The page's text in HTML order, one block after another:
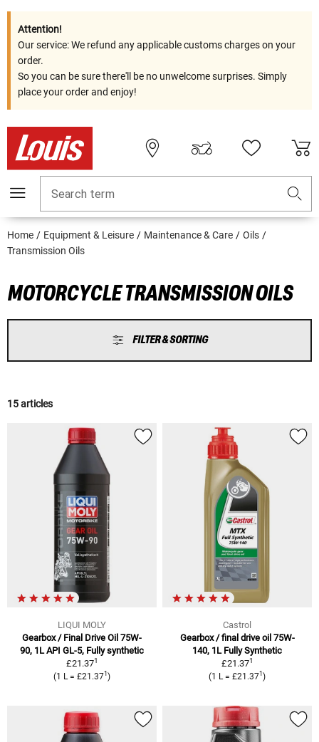
Attention!
Our service: We refund any applicable customs charges on your
order.
So you can be sure there'll be no unwelcome surprises. Simply
place your order and enjoy!
Search term
Home Equipment & Leisure Maintenance & Care
Oils
Transmission Oils
MOTORCYCLE TRANSMISSION OILS
FILTER & SORTING
15 articles
LIQUI MOLY
Gearbox / Final Drive Oil 75W-
90, 1L API GL-5, Fully synthetic
£21.371
(1 L = £21.371 )
Castrol
Gearbox / final drive oil 75W-
140, 1L Fully Synthetic
£21.371
(1 L = £21.371 )